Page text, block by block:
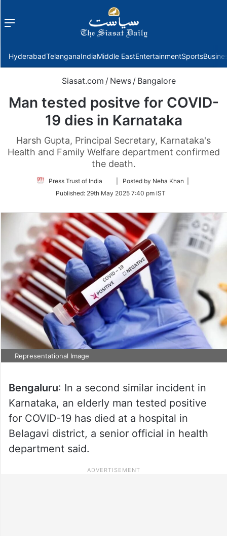
Menu
HyderabadTelanganaIndiaMiddle EastEntertainmentSports
Siasat.com / News / Bangalore
Man tested positve for COVID-
19 dies in Karnataka
Harsh Gupta, Principal Secretary, Karnataka's
Health and Family Welfare department confirmed
the death.
Press Trust of India
Follow
Twitter
| Posted by Neha Khan |
Published: 29th May 2025 7:40 pm IST
Representational Image
Bengaluru: In a second similar incident in
Karnataka, an elderly man tested positive
for COVID-19 has died at a hospital in
Belagavi district, a senior official in health
department said.